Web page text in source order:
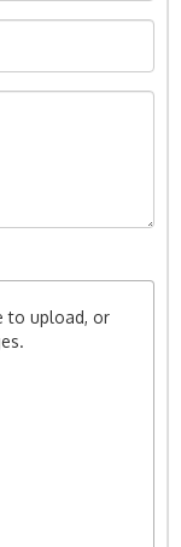
to upload, or